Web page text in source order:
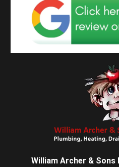
William Archer & Sons